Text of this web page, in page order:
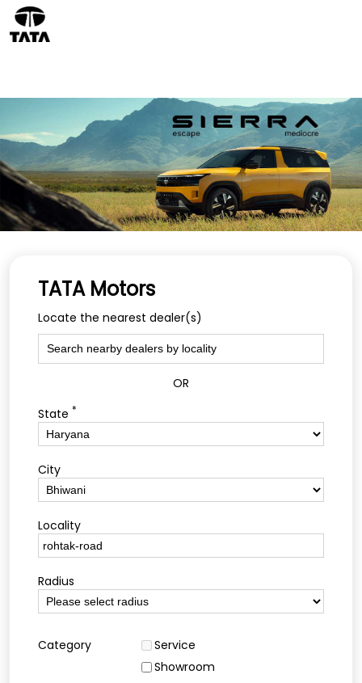
TATA Motors
Locate the nearest dealer(s)
OR
State *
City
Locality
Radius
Category
Service
Showroom